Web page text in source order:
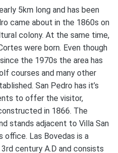
5km long and has been
came about in the 1860s on
colony. At the same time,
were born. Even though
the 1970s the area has
courses and many other
San Pedro has it’s
to offer the visitor,
in 1866. The
stands adjacent to Villa San
office. Las Bovedas is a
century A.D and consists